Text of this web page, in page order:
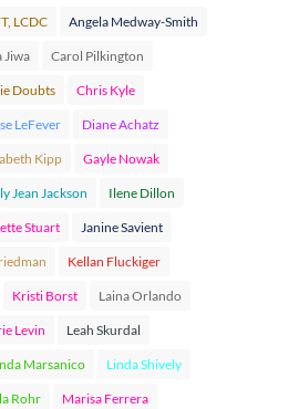
LCDC Angela Medway-Smith
Jiwa Carol Pilkington
Doubts Chris Kyle
LeFever Diane Achatz
Kipp Gayle Nowak
Jean Jackson Ilene Dillon
Stuart Janine Savient
Kellan Fluckiger
Kristi Borst Laina Orlando
Levin Leah Skurdal
Marsanico Linda Shively
Rohr Marisa Ferrera